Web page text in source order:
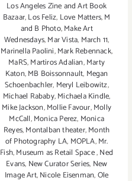
Los Angeles Zine and Art Book
Bazaar,Los Feliz, Love Matters,M
and B Photo,Make Art
Wednesdays,Mar Vista, March 11,
Marinella Paolini,Mark Rebennack,
MaRS,Martiros Adalian,Marty
Katon,MB Boissonnault, Megan
Schoenbachler, Meryl Leibowitz,
Michael Rababy,Michaela Kindle,
Mike Jackson,Mollie Favour,Molly
McCall,Monica Perez, Monica
Reyes,Montalban theater,Month
of Photography LA, MOPLA,Mr.
Fish,Museum as Retail Space,Ned
Evans, New Curator Series, New
Image Art,Nicole Eisenman,Ole